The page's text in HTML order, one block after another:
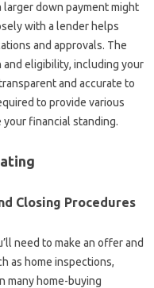
larger down payment might
with a lender helps
and approvals. The
eligibility, including your
and accurate to
to provide various
financial standing.
Closing Procedures
need to make an offer and
as home inspections,
many home-buying